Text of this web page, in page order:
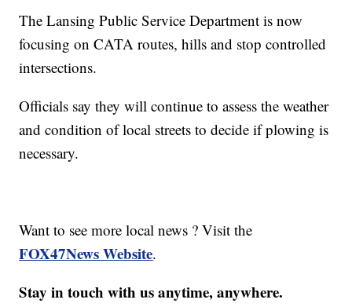
The Lansing Public Service Department is now
focusing on CATA routes, hills and stop controlled
intersections.
Officials say they will continue to assess the weather
and condition of local streets to decide if plowing is
necessary.
Want to see more local news ? Visit the
FOX47News Website.
Stay in touch with us anytime, anywhere.